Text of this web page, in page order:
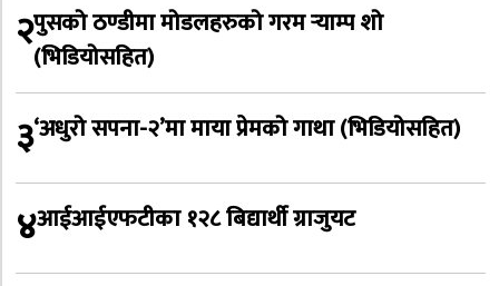
२पुसको ठण्डीमा मोडलहरुको गरम र्‍याम्प शो
(भिडियोसहित)
३‘अधुरो सपना-२’मा माया प्रेमको गाथा (भिडियोसहित)
४आईआईएफटीका १२८ बिद्यार्थी ग्राजुयट